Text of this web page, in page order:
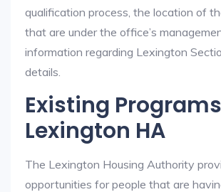
qualification process, the location of
that are under the office’s
information regarding Lexington
details.
Existing
Lexington HA
The Lexington Housing Authority
opportunities for people that are